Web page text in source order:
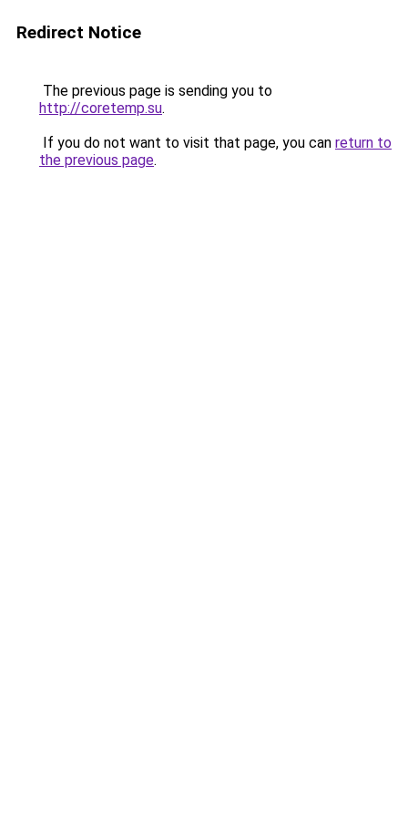
Redirect Notice
The previous page is sending you to
http://coretemp.su.
If you do not want to visit that page, you can return to
the previous page.